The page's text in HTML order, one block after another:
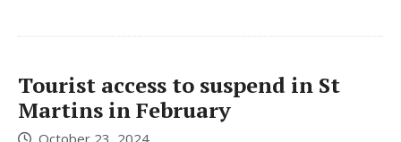
Tourist access to suspend in St
Martins in February